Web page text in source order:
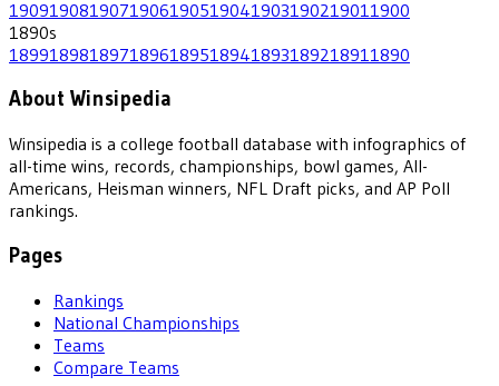
190919081907190619051904190319021901 1900
1890s
189918981897189618951894189318921891 1890
About Winsipedia
Winsipedia is a college football database with infographics of
all-time wins, records, championships, bowl games, All-
Americans, Heisman winners, NFL Draft picks, and AP Poll
rankings.
Pages
Rankings
National Championships
Teams
Compare Teams